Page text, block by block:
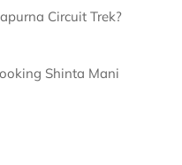
Circuit Trek?
Shinta Mani